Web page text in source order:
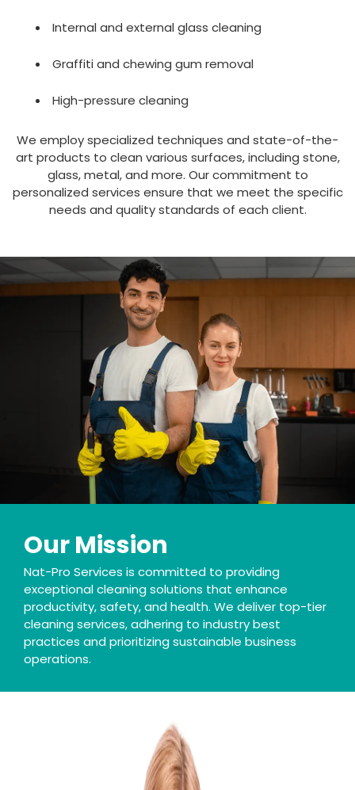
ABOUT US
Internal and external glass cleaning
Graffiti and chewing gum removal
High-pressure cleaning
We employ specialized techniques and state-of-the-
art products to clean various surfaces, including stone,
glass, metal, and more. Our commitment to
personalized services ensure that we meet the specific
needs and quality standards of each client.
Our Mission
Nat-Pro Services is committed to providing
exceptional cleaning solutions that enhance
productivity, safety, and health. We deliver top-tier
cleaning services, adhering to industry best
practices and prioritizing sustainable business
operations.